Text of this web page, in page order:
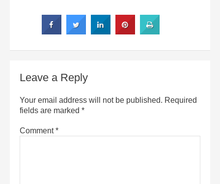
Leave a Reply
Your email address will not be published. Required
fields are marked *
Comment*